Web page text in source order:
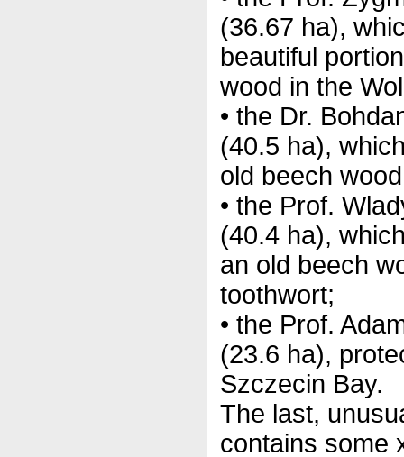
(36.67 ha),
beautiful
wood in the
• the Dr.
(40.5 ha),
old beech
• the Prof.
(40.4 ha),
an old beech
toothwort;
• the Prof.
(23.6 ha),
Szczecin Bay.
The last,
contains some